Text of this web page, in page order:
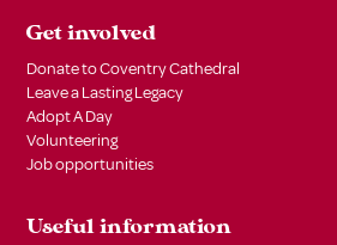
Get involved
Donate to Coventry Cathedral
Leave a Lasting Legacy
Adopt A Day
Volunteering
Job opportunities
Useful information